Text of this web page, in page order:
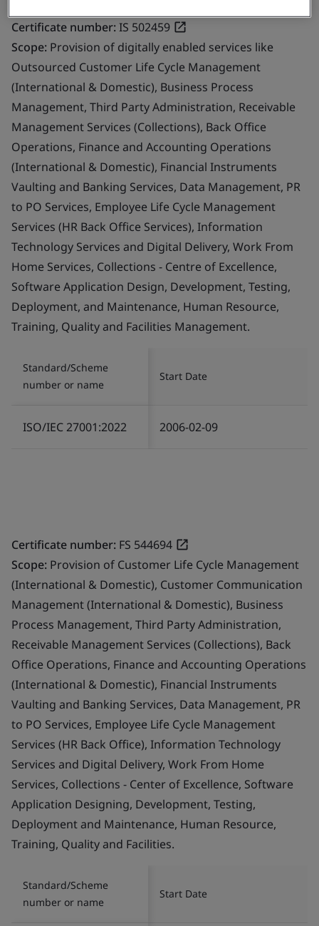
Certificate number:IS 502459
Scope: Provision of digitally enabled services like
Outsourced Customer Life Cycle Management
(International & Domestic), Business Process
Management, Third Party Administration, Receivable
Management Services (Collections), Back Office
Operations, Finance and Accounting Operations
(International & Domestic), Financial Instruments
Vaulting and Banking Services, Data Management, PR
to PO Services, Employee Life Cycle Management
Services (HR Back Office Services), Information
Technology Services and Digital Delivery, Work From
Home Services, Collections - Centre of Excellence,
Software Application Design, Development, Testing,
Deployment, and Maintenance, Human Resource,
Training, Quality and Facilities Management.
Standard/Scheme
number or name
Start Date
ISO/IEC 27001:2022 2006-02-09
Certificate number: FS 544694
Scope: Provision of Customer Life Cycle Management
(International & Domestic), Customer Communication
Management (International & Domestic), Business
Process Management, Third Party Administration,
Receivable Management Services (Collections), Back
Office Operations, Finance and Accounting Operations
(International & Domestic), Financial Instruments
Vaulting and Banking Services, Data Management, PR
to PO Services, Employee Life Cycle Management
Services (HR Back Office), Information Technology
Services and Digital Delivery, Work From Home
Services, Collections - Center of Excellence, Software
Application Designing, Development, Testing,
Deployment and Maintenance, Human Resource,
Training, Quality and Facilities.
Standard/Scheme
number or name
Start Date